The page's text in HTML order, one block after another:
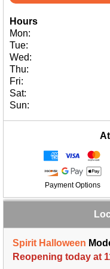
Hours
Mon:
Tue:
Wed:
Thu:
Fri:
Sat:
Sun:
Payment Options
Spirit Halloween
Reopening today at